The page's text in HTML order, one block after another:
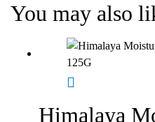
You may also
Himalaya